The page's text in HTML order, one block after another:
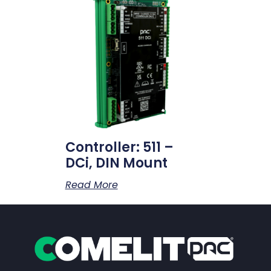
Controller: 511 –
DCi, DIN Mount
Read More